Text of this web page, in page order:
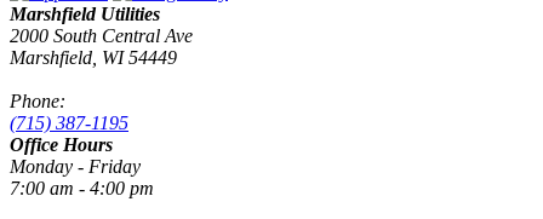
Marshfield Utilities
2000 South Central Ave
Marshfield, WI 54449
Phone:
(715) 387-1195
Office Hours
Monday - Friday
7:00 am - 4:00 pm